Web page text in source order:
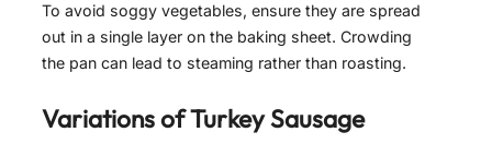
To avoid soggy vegetables, ensure they are spread
out in a single layer on the baking sheet. Crowding
the pan can lead to steaming rather than roasting.
Variations ofTurkey Sausage